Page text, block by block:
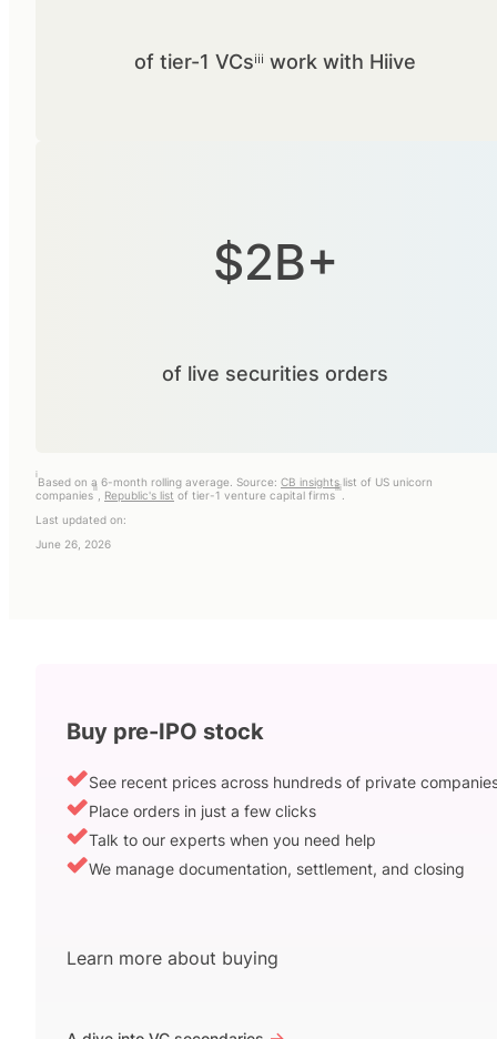
of tier-1 VCsⁱⁱⁱ work with Hiive
$2B+
of live securities orders
i
Based on a 6-month rolling average. Source: CB insightslist of US unicorn
companies
ii
Republic's list of tier-1 venture capital firms
iii
Last updated on:
June 26, 2026
Buy pre-IPO stock
See recent prices across hundreds of private
Place orders in just a few clicks
Talk to our experts when you need help
We manage documentation, settlement, and closing
Learn more about buying